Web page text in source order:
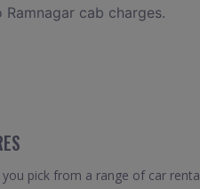
cab charges.
pick from a range of car